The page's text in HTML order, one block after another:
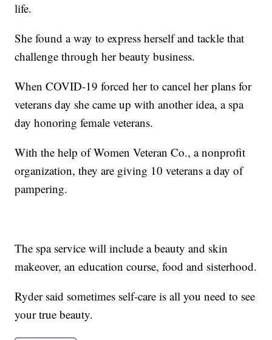
life.
She found a way to express herself and tackle that
challenge through her beauty business.
When COVID-19 forced her to cancel her plans for
veterans day she came up with another idea, a spa
day honoring female veterans.
With the help of Women Veteran Co., a nonprofit
organization, they are giving 10 veterans a day of
pampering.
The spa service will include a beauty and skin
makeover, an education course, food and sisterhood.
Ryder said sometimes self-care is all you need to see
your true beauty.